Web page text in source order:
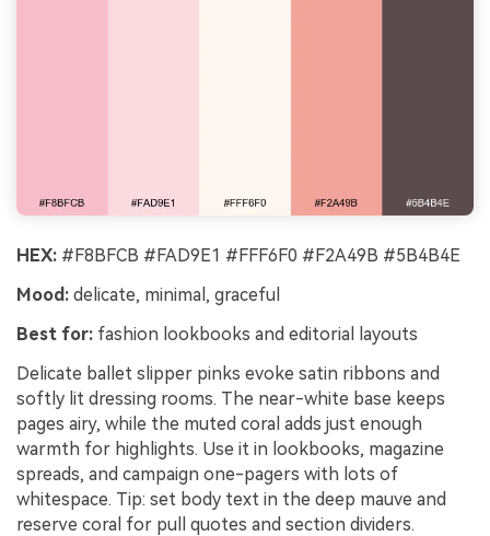
HEX: #F8BFCB #FAD9E1 #FFF6F0 #F2A49B #5B4B4E
Mood: delicate, minimal, graceful
Best for: fashion lookbooks and editorial layouts
Delicate ballet slipper pinks evoke satin ribbons and
softly lit dressing rooms. The near-white base keeps
pages airy, while the muted coral adds just enough
warmth for highlights. Use it in lookbooks, magazine
spreads, and campaign one-pagers with lots of
whitespace. Tip: set body text in the deep mauve and
reserve coral for pull quotes and section dividers.